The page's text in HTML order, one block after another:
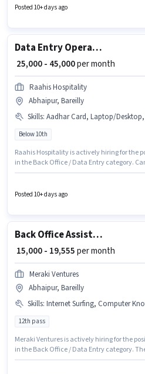
is suitable for candidates with up to 0 - 6
earn up to ₹45000 per month. Candidate
Posted 10+ days ago
Data Entry Operator
₹ 25,000 - 45,000per month
Raahis Hospitality
Abhaipur, Bareilly
Skills: Aadhar Card, Laptop/Desktop,
Below 10th
Raahis Hospitality is actively hiring for the
in the Back Office / Data Entry category.
candidates with up to 0 - 6+ years of
per month. The role offers Fixed salary
Posted 10+ days ago
Back Office Assistant
₹ 15,000 - 19,555per month
Meraki Ventures
Abhaipur, Bareilly
Skills: Internet Surfing, Computer
12th pass
Meraki Ventures is actively hiring for the
in the Back Office / Data Entry category.